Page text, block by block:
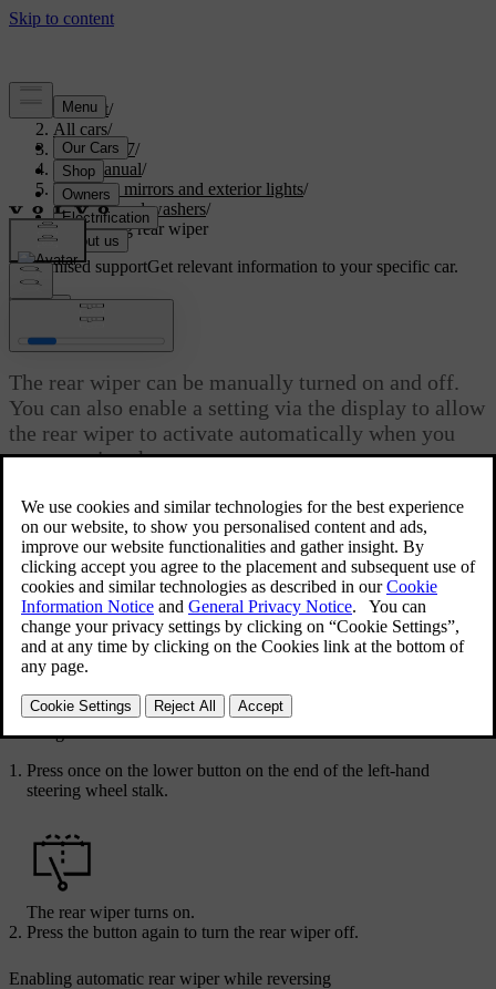
Support/
All cars/
EX30 2027/
User manual/
Visibility, mirrors and exterior lights/
Wipers and washers/
Controlling rear wiper
Customised supportGet relevant information to your specific car.
Updated 25/05/2026
Controlling rear wiper
The rear wiper can be manually turned on and off.
You can also enable a setting via the display to allow
the rear wiper to activate automatically when you
are reversing the car.
You control the rear windscreen wiper by using the lower button on
Turning on and off
Press once on the lower button on the end of the left-hand
steering wheel stalk.
The rear wiper turns on.
Press the button again to turn the rear wiper off.
Enabling automatic rear wiper while reversing